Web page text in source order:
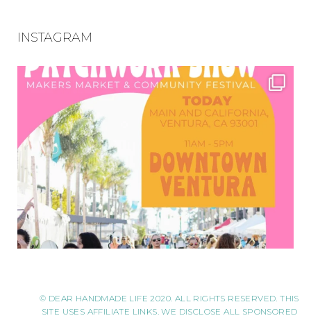
INSTAGRAM
© DEAR HANDMADE LIFE 2020. ALL RIGHTS RESERVED. THIS
SITE USES AFFILIATE LINKS. WE DISCLOSE ALL SPONSORED